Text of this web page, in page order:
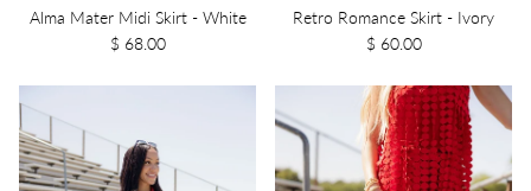
Alma Mater Midi Skirt - White
$ 68.00
Retro Romance Skirt - Ivory
$ 60.00